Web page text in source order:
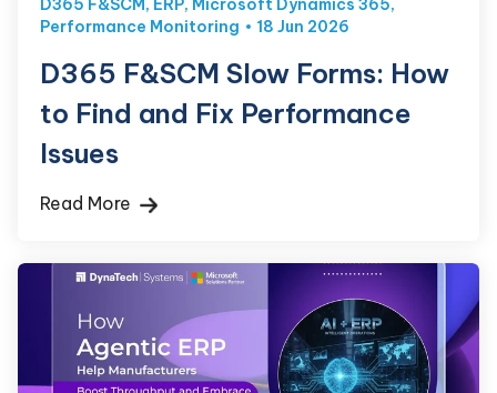
D365 F&SCM, ERP, Microsoft Dynamics 365,
Performance Monitoring
18 Jun 2026
D365 F&SCM Slow Forms: How
to Find and Fix Performance
Issues
Read More